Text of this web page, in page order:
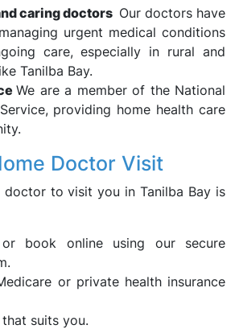
caring doctors Our doctors have
urgent medical conditions
care, especially in rural and
Tanilba Bay.
We are a member of the National
providing home health care
Doctor Visit
doctor to visit you in Tanilba Bay is
or book online using our secure
or private health insurance
suits you.